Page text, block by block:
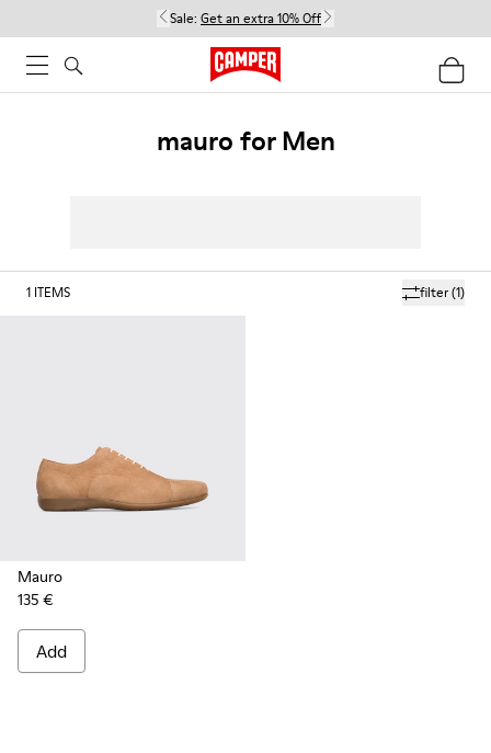
Sale: Get an extra 10% Off
mauro for Men
filter(1)
1 ITEMS
Mauro
135 €
Add